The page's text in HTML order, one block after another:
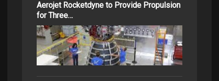
Aerojet Rocketdyne to Provide Propulsion
for Three…